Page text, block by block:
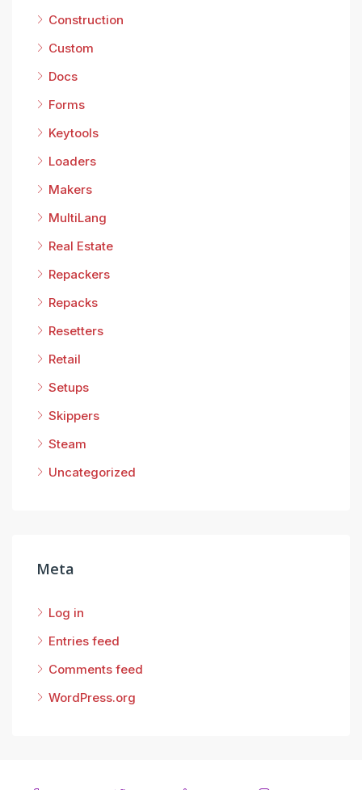
Construction
Custom
Docs
Forms
Keytools
Loaders
Makers
MultiLang
Real Estate
Repackers
Repacks
Resetters
Retail
Setups
Skippers
Steam
Uncategorized
Meta
Log in
Entries feed
Comments feed
WordPress.org